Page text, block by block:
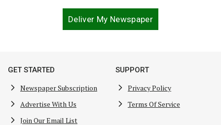
Deliver My Newspaper
GET STARTED
Newspaper Subscription
Advertise With Us
Join Our Email List
SUPPORT
Privacy Policy
Terms Of Service